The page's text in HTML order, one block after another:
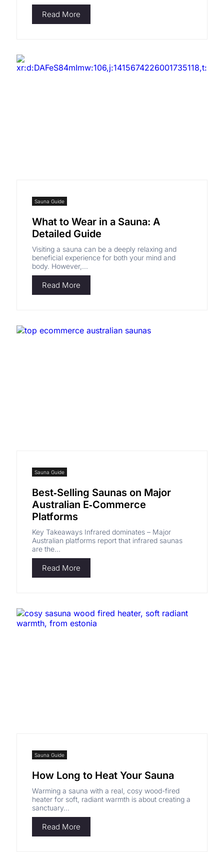
Read More
Sauna Guide
What to Wear in a Sauna: A
Detailed Guide
Visiting a sauna can be a deeply relaxing and
beneficial experience for both your mind and
body. However,...
Read More
Sauna Guide
Best‑Selling Saunas on Major
Australian E‑Commerce
Platforms
Key Takeaways Infrared dominates – Major
Australian platforms report that infrared saunas
are the...
Read More
Sauna Guide
How Long to Heat Your Sauna
Warming a sauna with a real, cosy wood-fired
heater for soft, radiant warmth is about creating a
sanctuary...
Read More
Shym's Welcome Gift:
3% OFF!